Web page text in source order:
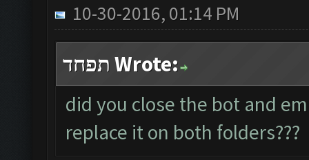
10-30-2016, 01:14 PM
תפחד Wrote:
did you close the bot and
replace it on both folders???